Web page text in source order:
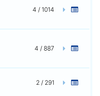
4 / 1014
4 / 887
2 / 291